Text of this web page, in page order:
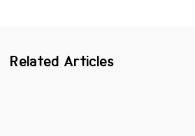
Related Articles